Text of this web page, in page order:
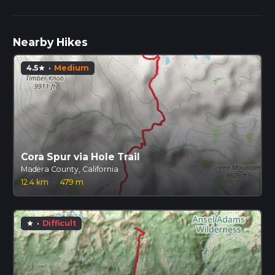
Nearby Hikes
4.5star · Medium
Cora Spur via Hole Trail
Madera County, California
12.4 km
· 479 m
star · Difficult